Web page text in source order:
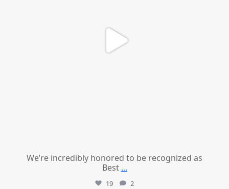
We’re incredibly honored to be recognized as
Best ...
19 2